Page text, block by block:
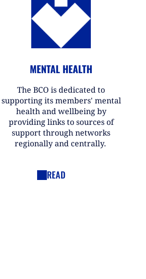
MENTAL HEALTH
The BCO is dedicated to
supporting its members' mental
health and wellbeing by
providing links to sources of
support through networks
regionally and centrally.
READ